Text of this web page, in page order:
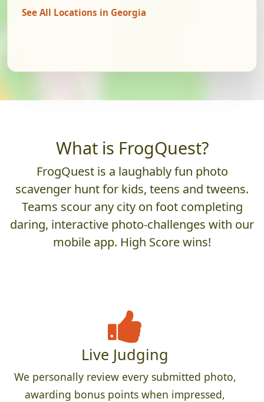
See All Locations in Georgia
What is FrogQuest?
FrogQuest is a laughably fun photo
scavenger hunt for kids, teens and tweens.
Teams scour any city on foot completing
daring, interactive photo-challenges with our
mobile app. High Score wins!
Live Judging
We personally review every submitted photo,
awarding bonus points when impressed,